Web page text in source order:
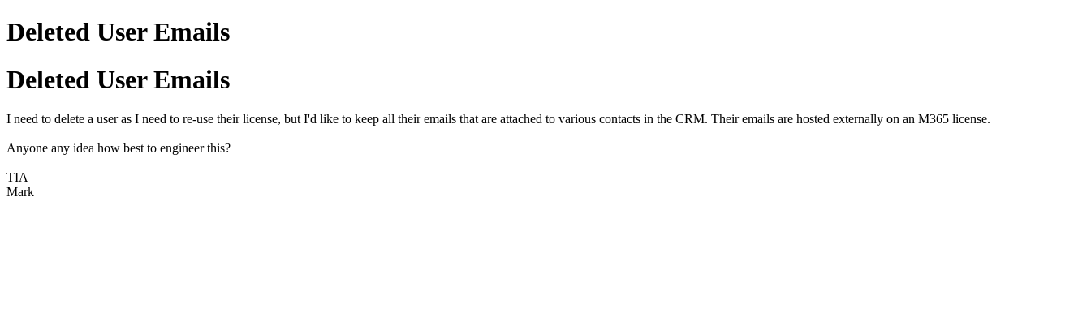
Deleted User Emails
Deleted User Emails
I need to delete a user as I need to re-use their license, but I'd like to keep all their emails that are attached to various contacts in the CRM. Their emails are hosted externally on an M365 license.
Anyone any idea how best to engineer this?
TIA
Mark